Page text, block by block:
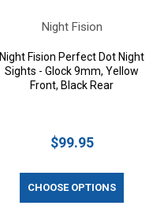
Night Fision
Night Fision Perfect Dot Night
Sights - Glock 9mm, Yellow
Front, Black Rear
$99.95
CHOOSE OPTIONS